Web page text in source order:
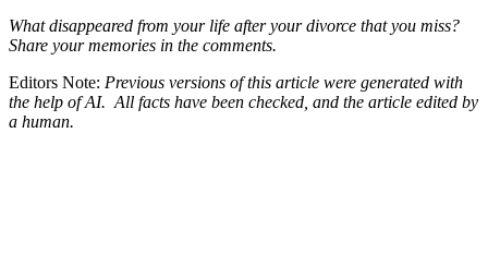
What disappeared from your life after your divorce that you miss?
Share your memories in the comments.
Editors Note: Previous versions of this article were generated with
the help of AI. All facts have been checked, and the article edited by
a human.